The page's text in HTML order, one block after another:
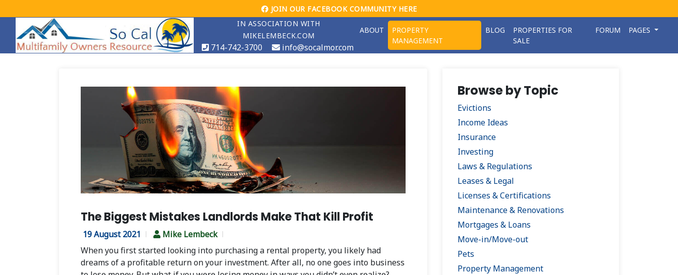
JOIN OUR FACEBOOK COMMUNITY HERE
IN ASSOCIATION WITH
MIKELEMBECK.COM
714-742-3700 info@socalmor.com
ABOUT
PROPERTY
MANAGEMENT
BLOG
PROPERTIES FOR
SALE
FORUM PAGES
The Biggest Mistakes Landlords Make That Kill Profit
19 August 2021
Mike Lembeck
When you first started looking into purchasing a rental property, you likely had
dreams of a profitable return on your investment. After all, no one goes into business
Browse by Topic
Evictions
Income Ideas
Insurance
Investing
Laws & Regulations
Leases & Legal
Licenses & Certifications
Maintenance & Renovations
Mortgages & Loans
Move-in/Move-out
Pets
Property Management